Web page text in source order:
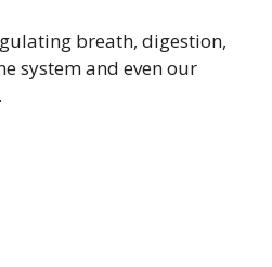
breath, digestion,
system and even our